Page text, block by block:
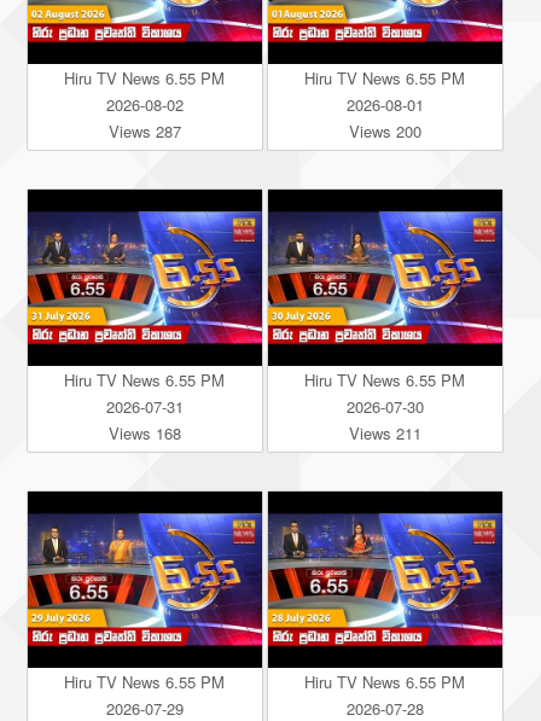
Hiru TV News 6.55 PM
2026-08-02
Views 287
Hiru TV News 6.55 PM
2026-08-01
Views 200
Hiru TV News 6.55 PM
2026-07-31
Views 168
Hiru TV News 6.55 PM
2026-07-30
Views 211
Hiru TV News 6.55 PM
2026-07-29
Hiru TV News 6.55 PM
2026-07-28